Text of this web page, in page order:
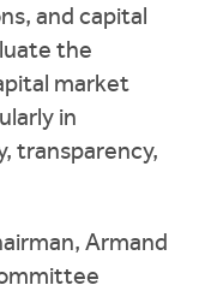
and capital
the
market
in
transparency,
Armand